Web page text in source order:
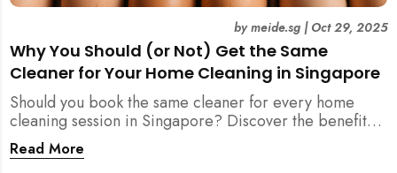
Why You Should (or Not) Get the Same
Cleaner for Your Home Cleaning in Singapore
bymeide.sg| Oct 29, 2025
Should you book the same cleaner for every home
cleaning session in Singapore? Discover the benefits,
downsides, and smart strategies to maintain
consistency and reliability in your cleaning routine.
Read More